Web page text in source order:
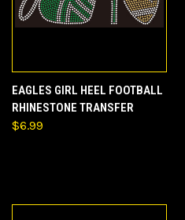
EAGLES GIRL HEEL FOOTBALL
RHINESTONE TRANSFER
$6.99